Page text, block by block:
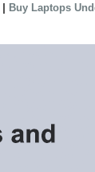
| Buy Laptops